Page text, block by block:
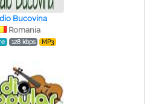
Bucovina
Romania
128 kbps MP3